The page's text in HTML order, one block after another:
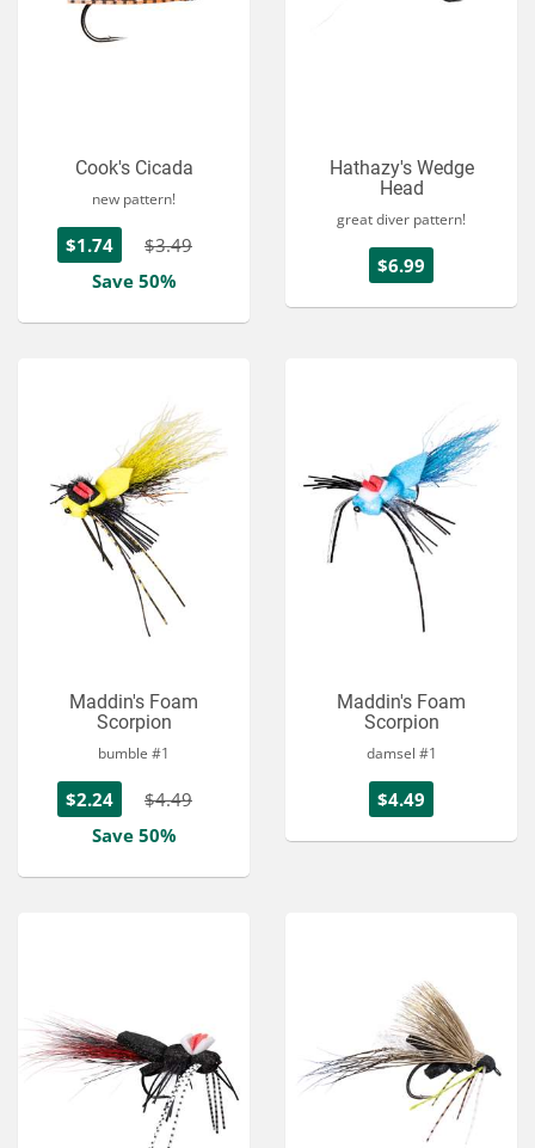
Cook's Cicada
new pattern!
$1.74
$3.49
Save 50%
Hathazy's Wedge
Head
great diver pattern!
$6.99
Maddin's Foam
Scorpion
bumble #1
$2.24
$4.49
Save 50%
Maddin's Foam
Scorpion
damsel #1
$4.49